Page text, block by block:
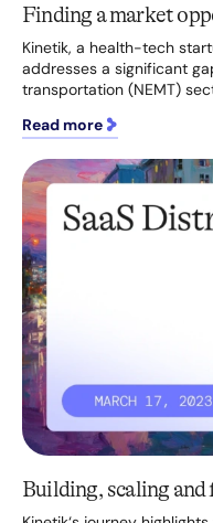
Finding a market
Kinetik, a health-tech
addresses a significant
transportation (NEMT)
Read more
Building, scaling and